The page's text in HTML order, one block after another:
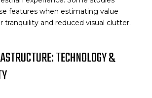
features when estimating value
tranquility and reduced visual clutter.
TECHNOLOGY &